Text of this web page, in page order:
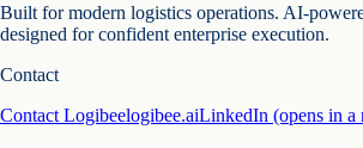
Built for modern logistics operations. AI-
designed for confident enterprise execution.
Contact
Contact Logibeelogibee.aiLinkedIn (opens in a